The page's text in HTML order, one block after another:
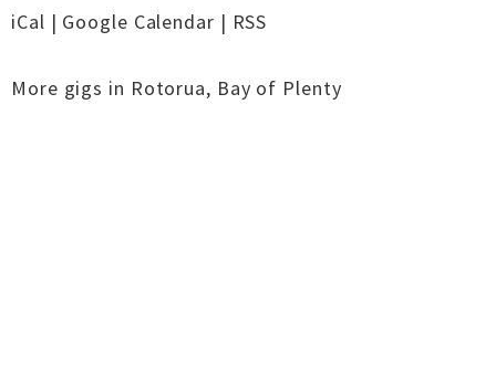
iCal | Google Calendar | RSS
More gigs in Rotorua, Bay of Plenty